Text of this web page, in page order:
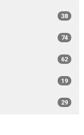
38
74
62
19
29